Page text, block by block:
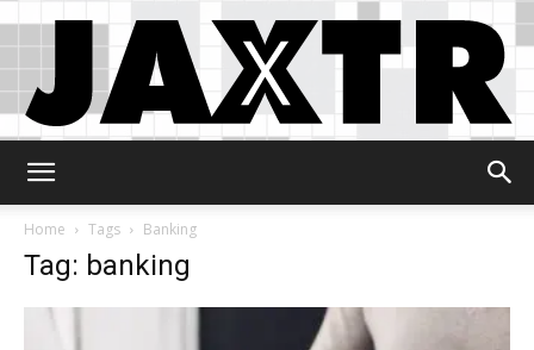
Home
Tags Banking
Tag: banking